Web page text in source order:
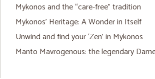
Mykonos and the “care-free” tradition
Mykonos’ Heritage: A Wonder in Itself
Unwind and find your ‘Zen’ in Mykonos
Manto Mavrogenous: the legendary